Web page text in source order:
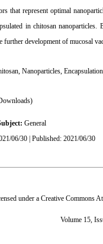
that represent optimal
in chitosan
development of mucosal
, Nanoparticles, Encapsulation
General
06/30 | Published: 2021/06/30
under a Creative Commons
Volume 15,